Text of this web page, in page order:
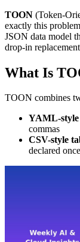
TOON (Token-
exactly this
JSON data model
drop-in
What Is
TOON combines
YAML-
commas
CSV-style
declared